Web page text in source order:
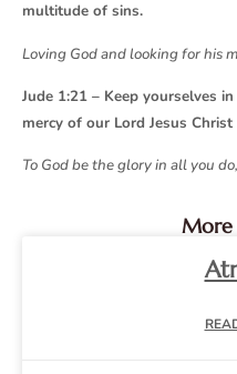
multitude of sins.
Loving God and looking for his
Jude 1:21 – Keep yourselves
mercy of our Lord Jesus
To God be the glory in all you
More